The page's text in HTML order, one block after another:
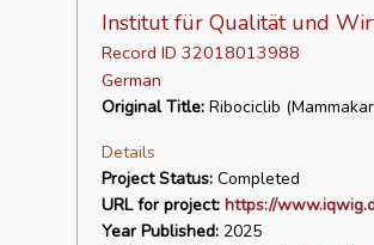
Institut für Qualität und
Record ID 32018013988
German
Original Title:Ribociclib
Details
Project Status:Completed
URL for project: https://
Year Published:2025